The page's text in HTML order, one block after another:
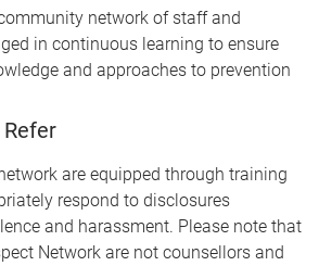
network of staff and
in continuous learning to ensure
and approaches to prevention
are equipped through training
respond to disclosures
and harassment. Please note that
Network are not counsellors and